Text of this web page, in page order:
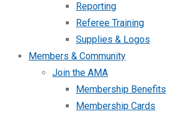
Reporting
Referee Training
Supplies & Logos
Members & Community
Join the AMA
Membership Benefits
Membership Cards